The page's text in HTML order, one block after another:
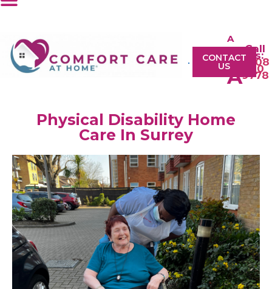
A
A
A
Call
Us:
0208
610
9778
CONTACT
US
Physical Disability Home
Care In Surrey